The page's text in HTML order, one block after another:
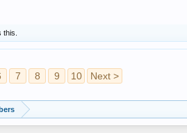
this.
7 8 9 10 Next >